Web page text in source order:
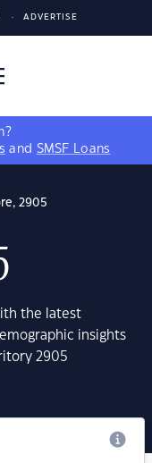
ADVERTISE
and SMSF Loans
2905
the latest
insights
2905